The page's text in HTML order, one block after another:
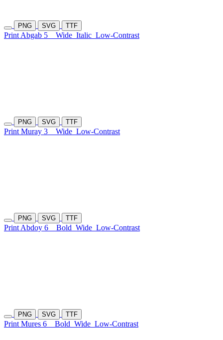
PNG SVG TTF
Print Abgab 5 Wide Italic Low-Contrast
PNG SVG TTF
Print Muray 3 Wide Low-Contrast
PNG SVG TTF
Print Abdoy 6 Bold Wide Low-Contrast
PNG SVG TTF
Print Mures 6 Bold Wide Low-Contrast